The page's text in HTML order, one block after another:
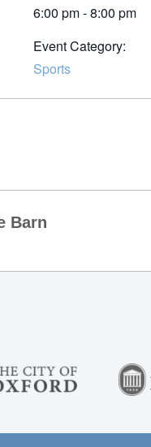
6:00 pm - 8:00 pm
Event Category:
Sports
Barn